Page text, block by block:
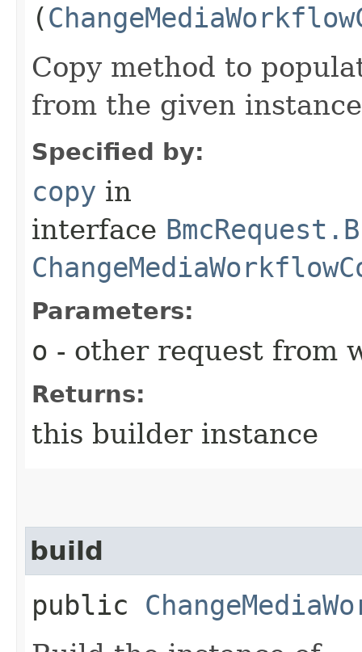
(
Copy method to
from the given
Specified by:
copy in
interface
Parameters:
o - other request from
Returns:
this builder instance
build
public